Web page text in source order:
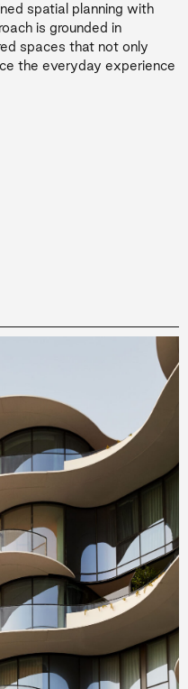
spatial planning with
is grounded in
spaces that not only
the everyday experience